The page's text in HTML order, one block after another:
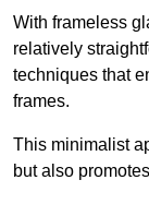
With frameless
relatively
techniques that
frames.
This minimalist
but also